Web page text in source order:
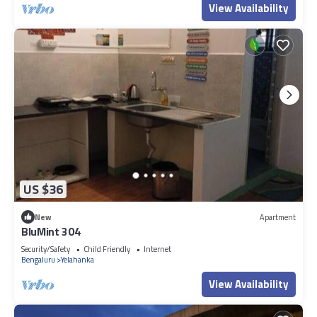
View Availability
US $36
New Apartment
BluMint 304
Security/Safety Child Friendly
Internet
Bengaluru Yelahanka
View Availability